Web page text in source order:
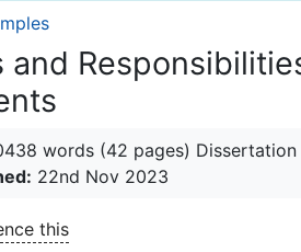
and
words (42 pages) Dissertation
22nd Nov 2023
this